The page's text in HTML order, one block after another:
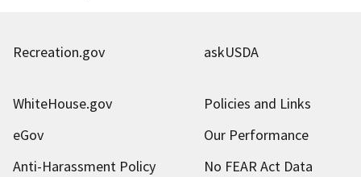
Recreation.gov askUSDA
WhiteHouse.gov
Policies and Links
eGov
Our Performance
Anti-Harassment Policy
No FEAR Act Data